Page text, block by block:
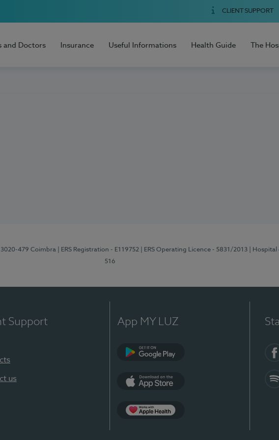
CLIENT SUPPORT
and Doctors Insurance Useful Informations Health Guide The
3020-479 Coimbra | ERS Registration - E119752 | ERS Operating Licence - 5831/2013 |
516
Support
us
App MY LUZ